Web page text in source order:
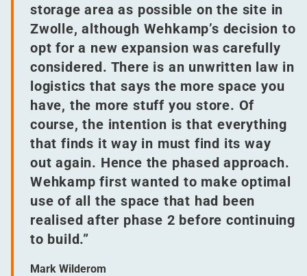
storage area as possible on the site in
Zwolle, although Wehkamp’s decision to
opt for a new expansion was carefully
considered. There is an unwritten law in
logistics that says the more space you
have, the more stuff you store. Of
course, the intention is that everything
that finds it way in must find its way
out again. Hence the phased approach.
Wehkamp first wanted to make optimal
use of all the space that had been
realised after phase 2 before continuing
to build.”
Mark Wilderom